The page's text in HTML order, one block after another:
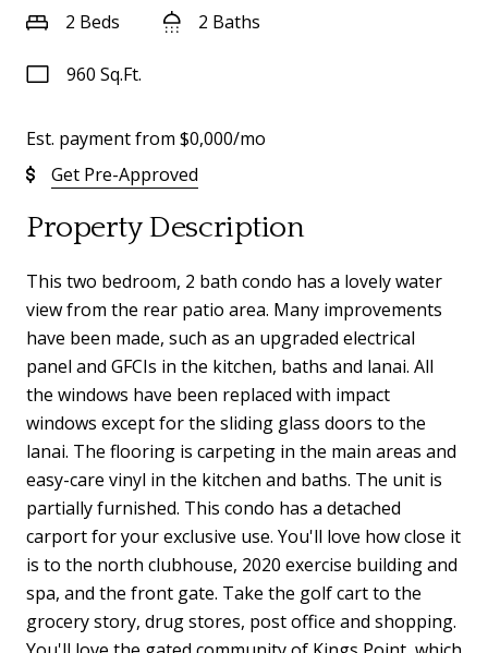
2 Beds 2 Baths
960 Sq.Ft.
Est. payment from $0,000/mo
Get Pre-Approved
Property Description
This two bedroom, 2 bath condo has a lovely water
view from the rear patio area. Many improvements
have been made, such as an upgraded electrical
panel and GFCIs in the kitchen, baths and lanai. All
the windows have been replaced with impact
windows except for the sliding glass doors to the
lanai. The flooring is carpeting in the main areas and
easy-care vinyl in the kitchen and baths. The unit is
partially furnished. This condo has a detached
carport for your exclusive use. You'll love how close it
is to the north clubhouse, 2020 exercise building and
spa, and the front gate. Take the golf cart to the
grocery story, drug stores, post office and shopping.